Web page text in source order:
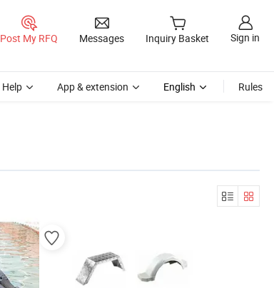
Post My RFQ Messages Inquiry Basket Sign in
Help App & extension English Rules